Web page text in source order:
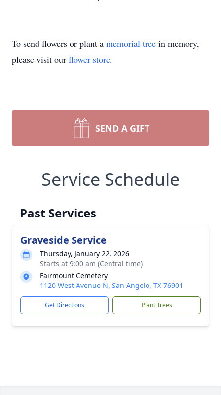
To send flowers or plant a memorial tree in memory,
please visit our flower store.
SEND A GIFT
Service Schedule
Past Services
Graveside Service
Thursday, January 22, 2026
Starts at 9:00 am (Central time)
Fairmount Cemetery
1120 West Avenue N, San Angelo, TX 76901
Get Directions Plant Trees